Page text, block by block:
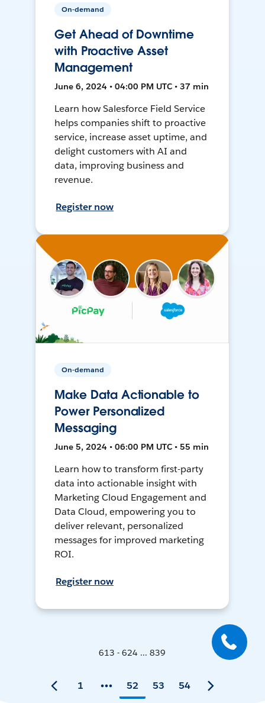
On-demand
Get Ahead of Downtime
with Proactive Asset
Management
June 6, 2024 • 04:00 PM UTC • 37 min
Learn how Salesforce Field Service
helps companies shift to proactive
service, increase asset uptime, and
delight customers with AI and
data, improving business and
revenue.
Register now
On-demand
Make Data Actionable to
Power Personalized
Messaging
June 5, 2024 • 06:00 PM UTC • 55 min
Learn how to transform first-party
data into actionable insight with
Marketing Cloud Engagement and
Data Cloud, empowering you to
deliver relevant, personalized
messages for improved marketing
ROI.
Register now
613 - 624 ... 839
1 52 53 54